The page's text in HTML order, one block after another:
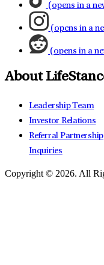
(opens in a
(opens in a
(opens in a
About
Leadership Team
Investor Relations
Referral Partnership
Inquiries
Copyright © 2026. All